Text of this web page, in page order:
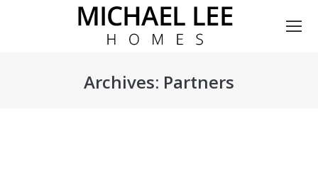
Archives: Partners